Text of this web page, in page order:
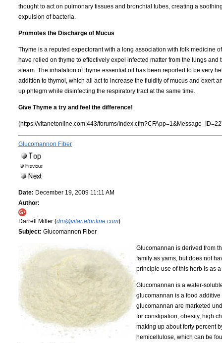
thought to act on pulmonary tissues and bronchial tubes, creating a
expulsion of bacteria.
Promotes the Discharge of Mucus
Thyme is a reputed expectorant with a long association with folk medicine
have relied on thyme to effectively expel infected matter from the lungs
steam. The inhalation of thyme essential oil has been reported to be very
addition to thymol, which all act to increase the fluidity of mucus and exert
up phlegm while disinfecting the respiratory tract at the same time.
Give Thyme a try and feel the difference!
(https://vitanetonline.com:443/forums/
Glucomannon Fiber
Date: December 19, 2009 11:11 AM
Author:
Darrell Miller (dm@vitanetonline.com)
Subject: Glucomannon Fiber
Glucomannan is derived from
family as yams, but does not
principle use of this herb is as
Glucomannan is a water-
glucomannan is a food
glucomannan are marketed
for constipation, obesity, high
making up about forty percent
hemicellulose, which can be